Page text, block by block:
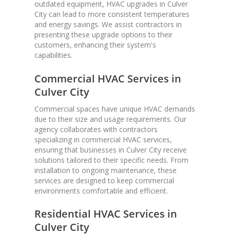
outdated equipment, HVAC upgrades in Culver
City can lead to more consistent temperatures
and energy savings. We assist contractors in
presenting these upgrade options to their
customers, enhancing their system's
capabilities.
Commercial HVAC Services in
Culver City
Commercial spaces have unique HVAC demands
due to their size and usage requirements. Our
agency collaborates with contractors
specializing in commercial HVAC services,
ensuring that businesses in Culver City receive
solutions tailored to their specific needs. From
installation to ongoing maintenance, these
services are designed to keep commercial
environments comfortable and efficient.
Residential HVAC Services in
Culver City